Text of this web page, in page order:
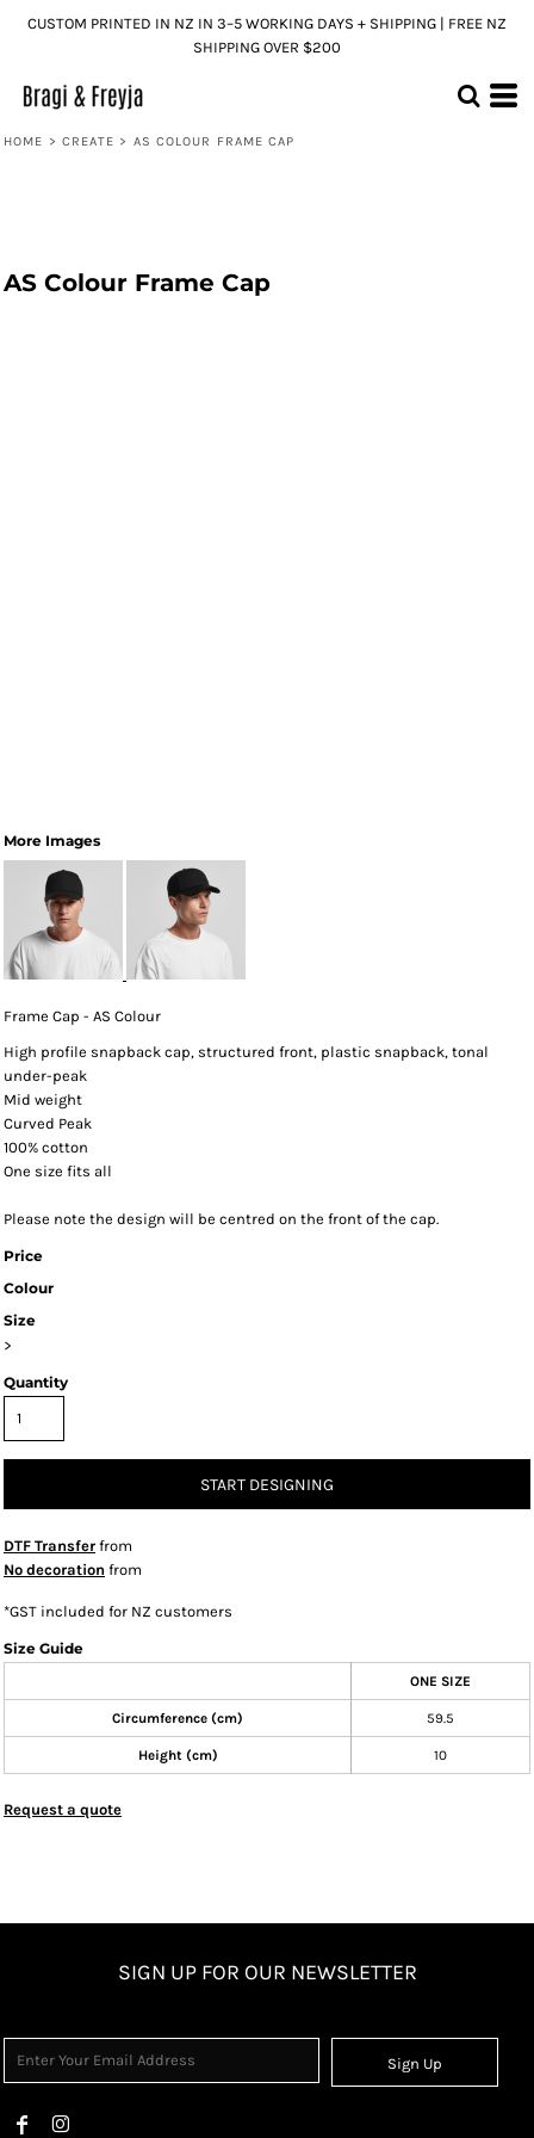
CUSTOM PRINTED IN NZ IN 3–5 WORKING DAYS + SHIPPING | FREE NZ
SHIPPING OVER $200
HOME > CREATE > AS COLOUR FRAME CAP
AS Colour Frame Cap
More Images
Frame Cap - AS Colour
High profile snapback cap, structured front, plastic snapback, tonal
under-peak
Mid weight
Curved Peak
100% cotton
One size fits all
Please note the design will be centred on the front of the cap.
Price
Colour
Size
>
Quantity
START DESIGNING
DTF Transfer from
No decoration from
*GST included for NZ customers
Size Guide
ONE SIZE
Circumference (cm) 59.5
Height (cm) 10
Request a quote
SIGN UP FOR OUR NEWSLETTER
Sign Up